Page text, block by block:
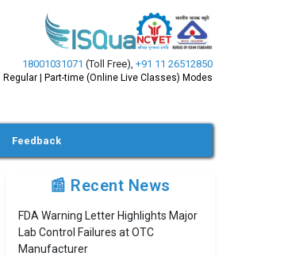
18001031071 (Toll Free), +91 11 26512850
Regular | Part-time (Online Live Classes) Modes
Feedback
📰 Recent News
FDA Warning Letter Highlights Major
Lab Control Failures at OTC
Manufacturer